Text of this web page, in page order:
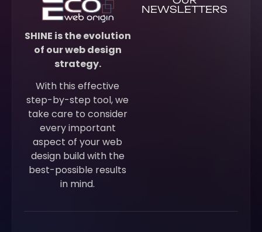
SHINE is the evolution
of our web design
strategy.
With this effective
step-by-step tool, we
take care to consider
every important
aspect of your web
design build with the
best-possible results
in mind.
NEWSLETTERS